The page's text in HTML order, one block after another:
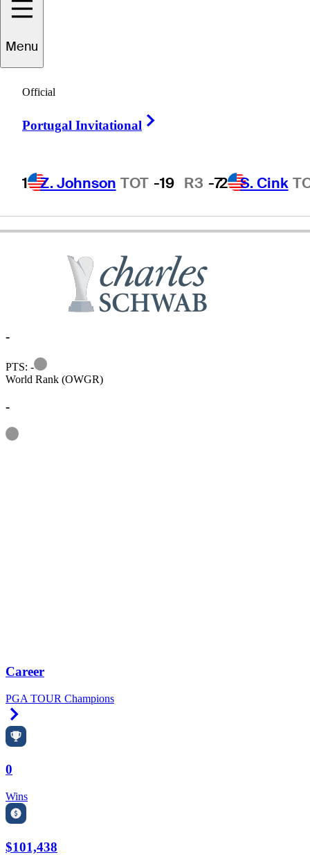
Menu
Official
Portugal Invitational
1 Z. Johnson TOT -19 R3 -72 S. Cink
Craig
AUSTRALIA
-
PTS: -
Information
World Rank (OWGR)
-
Information
Career
PGA TOUR Champions
0
Wins
$101,438